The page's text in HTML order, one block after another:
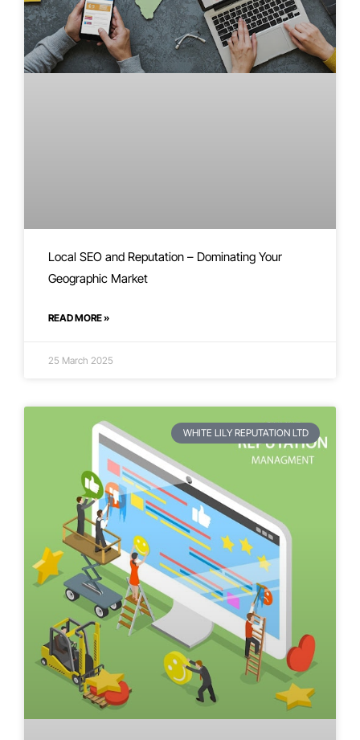
Local SEO and Reputation – Dominating Your
Geographic Market
READ MORE »
25 March 2025
WHITE LILY REPUTATION LTD